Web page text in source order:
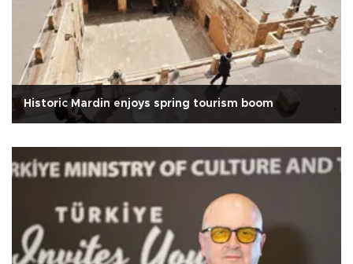
Historic Mardin enjoys spring tourism boom